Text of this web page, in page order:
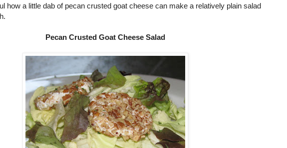
how a little dab of pecan crusted goat cheese can make a relatively plain salad
Pecan Crusted Goat Cheese Salad